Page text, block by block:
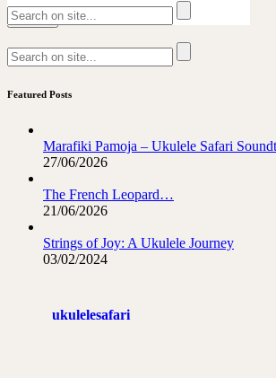
Featured Posts
Marafiki Pamoja – Ukulele Safari
27/06/2026
The French Leopard…
21/06/2026
Strings of Joy: A Ukulele Journey
03/02/2024
ukulelesafari